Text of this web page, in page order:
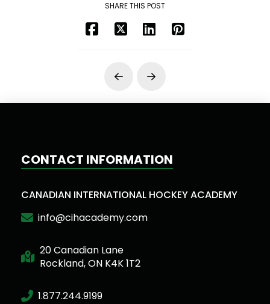
SHARE THIS POST
Prev Next
CONTACT INFORMATION
CANADIAN INTERNATIONAL HOCKEY ACADEMY
info@cihacademy.com
20 Canadian Lane
Rockland, ON K4K 1T2
1.877.244.9199